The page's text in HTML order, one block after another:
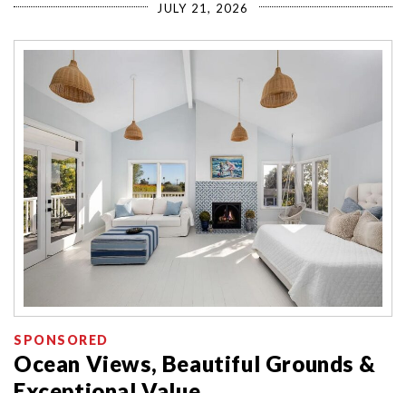
JULY 21, 2026
SPONSORED
Ocean Views, Beautiful Grounds &